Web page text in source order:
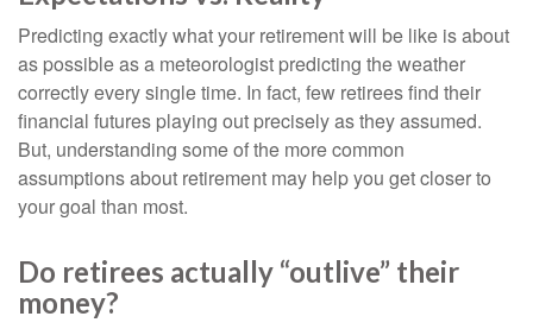
Predicting exactly what your retirement will be like is about
as possible as a meteorologist predicting the weather
correctly every single time. In fact, few retirees find their
financial futures playing out precisely as they assumed.
But, understanding some of the more common
assumptions about retirement may help you get closer to
your goal than most.
Do retirees actually “outlive” their
money?